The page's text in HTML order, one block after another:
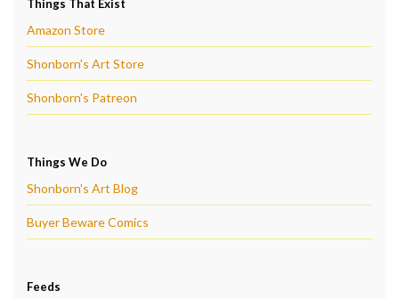
Things That Exist
Amazon Store
Shonborn's Art Store
Shonborn's Patreon
Things We Do
Shonborn's Art Blog
Buyer Beware Comics
Feeds